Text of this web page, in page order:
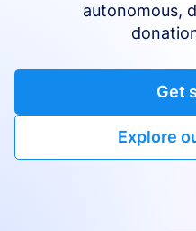
autonomous,
Get
Explore